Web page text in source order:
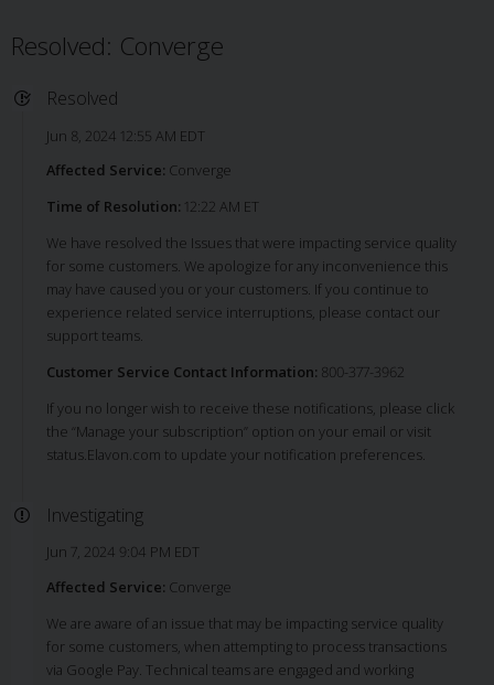
Resolved: Converge
Resolved
Jun 8, 2024 12:55 AM EDT
Affected Service: Converge
Time of Resolution: 12:22 AM ET
We have resolved the Issues that were impacting service quality
for some customers. We apologize for any inconvenience this
may have caused you or your customers. If you continue to
experience related service interruptions, please contact our
support teams.
Customer Service Contact Information: 800-377-3962
If you no longer wish to receive these notifications, please click
the “Manage your subscription” option on your email or visit
status.Elavon.com to update your notification preferences.
Investigating
Jun 7, 2024 9:04 PM EDT
Affected Service: Converge
We are aware of an issue that may be impacting service quality
for some customers, when attempting to process transactions
via Google Pay. Technical teams are engaged and working